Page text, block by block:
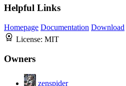
Helpful Links
Homepage Documentation Download
License: MIT
Owners
zenspider